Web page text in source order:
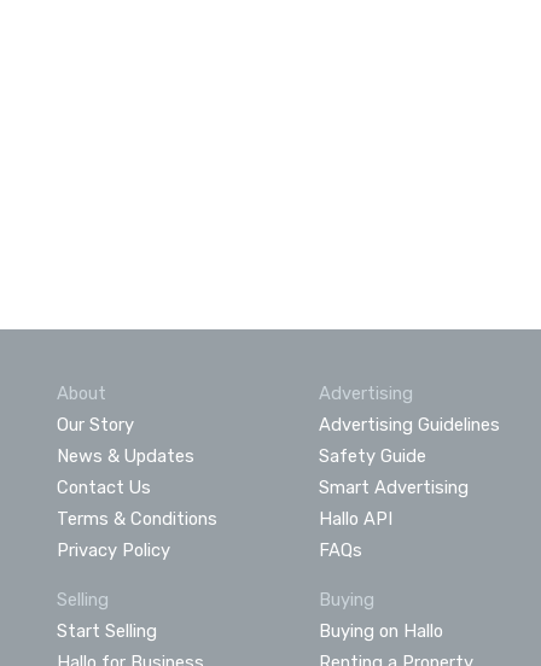
About
Our Story
News & Updates
Contact Us
Terms & Conditions
Privacy Policy
Advertising
Advertising Guidelines
Safety Guide
Smart Advertising
Hallo API
FAQs
Selling
Start Selling
Buying
Buying on Hallo